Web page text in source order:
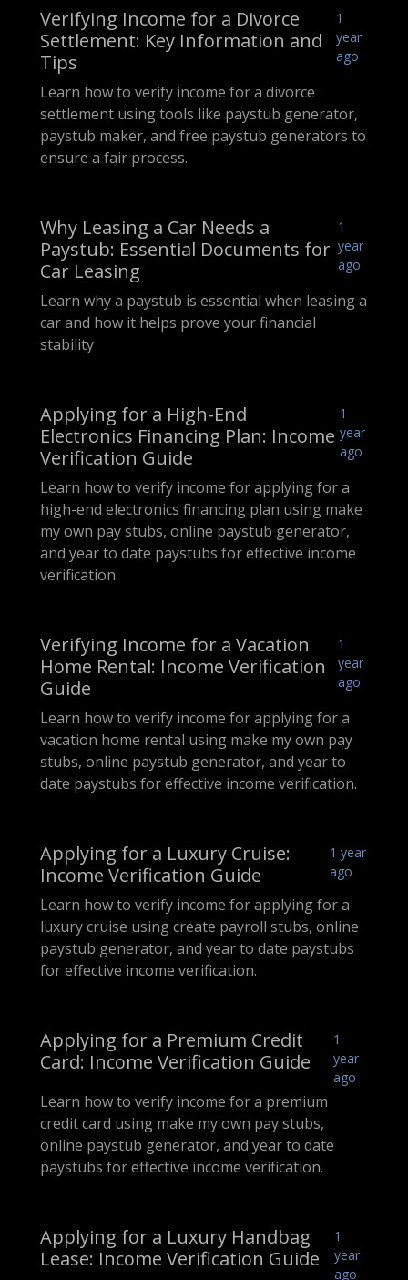
Verifying Income for a Divorce
Settlement: Key Information and
Tips
1
year
ago
Learn how to verify income for a divorce
settlement using tools like paystub generator,
paystub maker, and free paystub generators to
ensure a fair process.
Why Leasing a Car Needs a
Paystub: Essential Documents for
Car Leasing
1
year
ago
Learn why a paystub is essential when leasing a
car and how it helps prove your financial
stability
Applying for a High-End
Electronics Financing Plan: Income
Verification Guide
1
year
ago
Learn how to verify income for applying for a
high-end electronics financing plan using make
my own pay stubs, online paystub generator,
and year to date paystubs for effective income
verification.
Verifying Income for a Vacation
Home Rental: Income Verification
Guide
1
year
ago
Learn how to verify income for applying for a
vacation home rental using make my own pay
stubs, online paystub generator, and year to
date paystubs for effective income verification.
Applying for a Luxury Cruise:
Income Verification Guide
1 year
ago
Learn how to verify income for applying for a
luxury cruise using create payroll stubs, online
paystub generator, and year to date paystubs
for effective income verification.
Applying for a Premium Credit
Card: Income Verification Guide
1
year
ago
Learn how to verify income for a premium
credit card using make my own pay stubs,
online paystub generator, and year to date
paystubs for effective income verification.
Applying for a Luxury Handbag
Lease: Income Verification Guide
1
year
ago